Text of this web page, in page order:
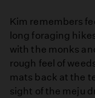
Kim remembers
long foraging
with the monks
rough feel of
mats back at the
sight of the meju